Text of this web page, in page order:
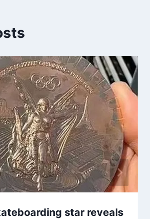
star reveals